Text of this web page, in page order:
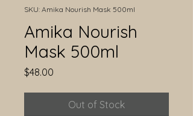
SKU: Amika Nourish Mask 500ml
Amika Nourish
Mask 500ml
$48.00
Out of Stock